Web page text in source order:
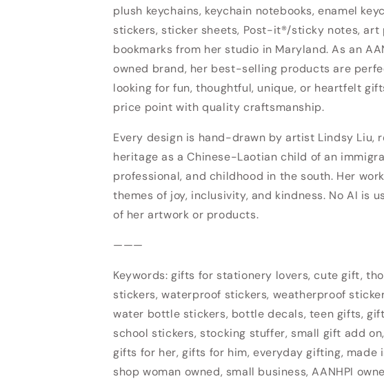
plush keychains, keychain notebooks, enamel
stickers, sticker sheets, Post-it®/sticky notes, art
bookmarks from her studio in Maryland. As an
owned brand, her best-selling products are
looking for fun, thoughtful, unique, or heartfelt
price point with quality craftsmanship.
Every design is hand-drawn by artist Lindsy Liu,
heritage as a Chinese-Laotian child of an
professional, and childhood in the south. Her
themes of joy, inclusivity, and kindness. No AI is
of her artwork or products.
———
Keywords: gifts for stationery lovers, cute gift,
stickers, waterproof stickers, weatherproof
water bottle stickers, bottle decals, teen gifts,
school stickers, stocking stuffer, small gift add
gifts for her, gifts for him, everyday gifting, made
shop woman owned, small business, AANHPI
to your account to add products to your wishlist
your previously saved items.
Login